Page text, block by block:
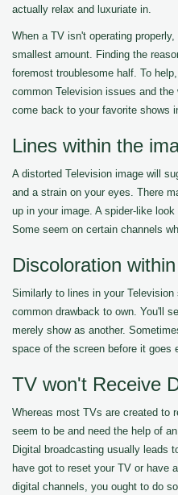
actually relax and luxuriate in.
When a TV isn't operating
smallest amount. Finding the
foremost troublesome half. To
common Television issues and the
come back to your favorite shows
Lines within the
A distorted Television image will
and a strain on your eyes. There
up in your image. A spider-like
Some seem on certain channels
Discoloration
Similarly to lines in your
common drawback to own. You'll
merely show as another.
space of the screen before it goes
TV won't Receive
Whereas most TVs are created to
seem to be and need the help of
Digital broadcasting usually leads
have got to reset your TV or have
digital channels, you ought to do